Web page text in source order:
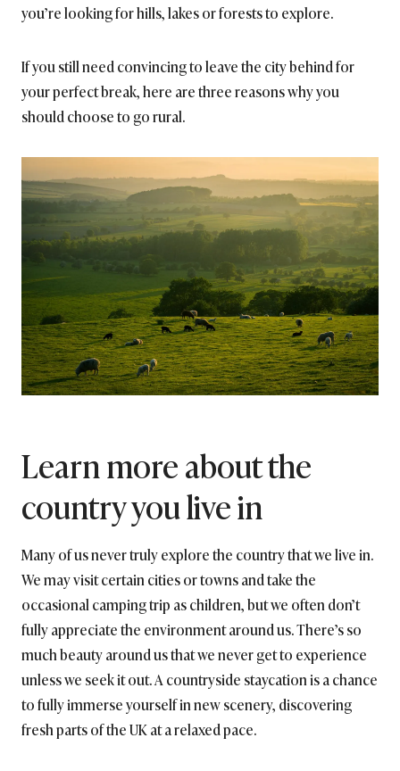
you’re looking for hills, lakes or forests to explore.
If you still need convincing to leave the city behind for
your perfect break, here are three reasons why you
should choose to go rural.
Learn more about the
country you live in
Many of us never truly explore the country that we live in.
We may visit certain cities or towns and take the
occasional camping trip as children, but we often don’t
fully appreciate the environment around us. There’s so
much beauty around us that we never get to experience
unless we seek it out. A countryside staycation is a chance
to fully immerse yourself in new scenery, discovering
fresh parts of the UK at a relaxed pace.